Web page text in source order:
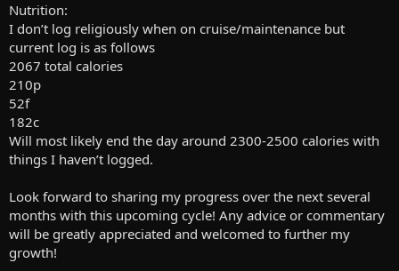
Nutrition:
I don’t log religiously when on cruise/maintenance but
current log is as follows
2067 total calories
210p
52f
182c
Will most likely end the day around 2300-2500 calories with
things I haven’t logged.
Look forward to sharing my progress over the next several
months with this upcoming cycle! Any advice or commentary
will be greatly appreciated and welcomed to further my
growth!